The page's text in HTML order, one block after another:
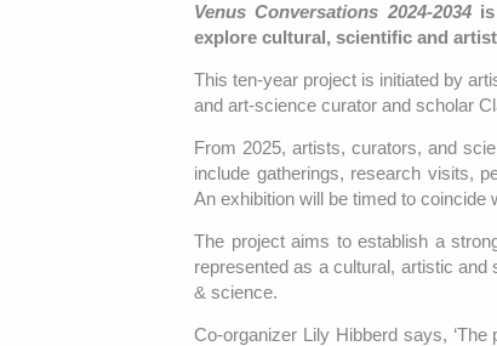
Venus Conversations 2024-2034is
explore cultural, scientific and
This ten-year project is initiated by
and art-science curator and scholar
From 2025, artists, curators, and
include gatherings, research visits,
An exhibition will be timed to coincide
The project aims to establish a
represented as a cultural, artistic
& science.
Co-organizer Lily Hibberd says,